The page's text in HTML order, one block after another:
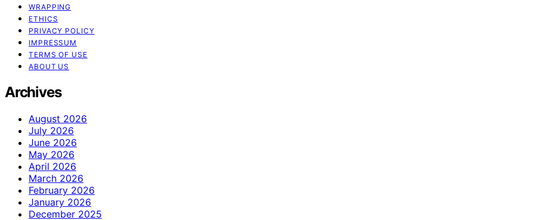
WRAPPING
ETHICS
PRIVACY POLICY
IMPRESSUM
TERMS OF USE
ABOUT US
Archives
August 2026
July 2026
June 2026
May 2026
April 2026
March 2026
February 2026
January 2026
December 2025